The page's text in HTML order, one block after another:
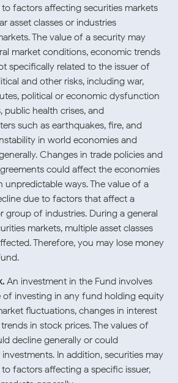
factors affecting securities markets
asset classes or industries
The value of a security may
market conditions, economic trends
specifically related to the issuer of
and other risks, including war,
political or economic dysfunction
public health crises, and
such as earthquakes, fire, and
in world economies and
Changes in trade policies and
could affect the economies
unpredictable ways. The value of a
due to factors that affect a
group of industries. During a general
markets, multiple asset classes
Therefore, you may lose money
An investment in the Fund involves
of investing in any fund holding equity
fluctuations, changes in interest
in stock prices. The values of
decline generally or could
In addition, securities may
factors affecting a specific issuer,